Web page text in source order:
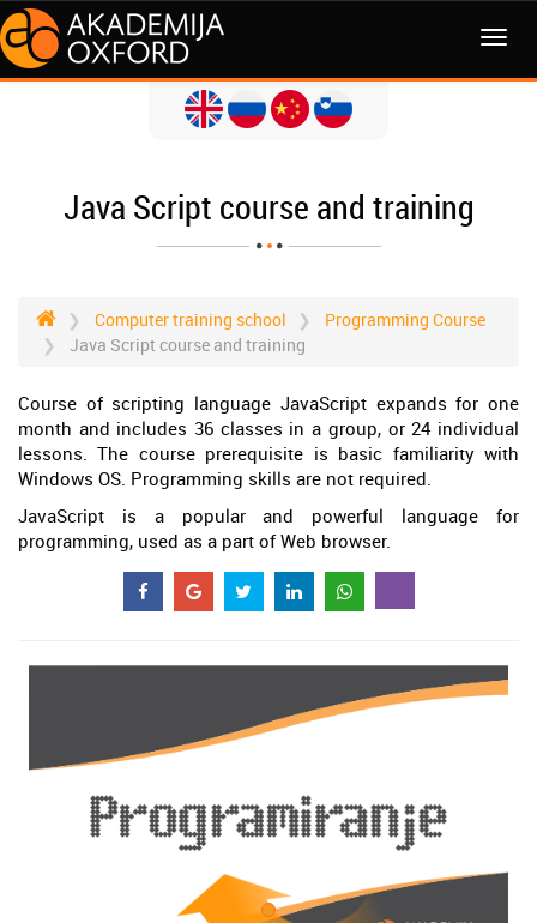
MENI
Java Script course and training
Computer training school
Programming Course
Java Script course and training
Course of scripting language JavaScript expands for one
month and includes 36 classes in a group, or 24 individual
lessons. The course prerequisite is basic familiarity with
Windows OS. Programming skills are not required.
JavaScript is a popular and powerful language for
programming, used as a part of Web browser.